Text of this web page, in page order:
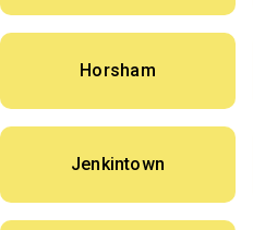
Horsham
Jenkintown